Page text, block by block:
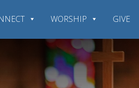
WORSHIP GIVE